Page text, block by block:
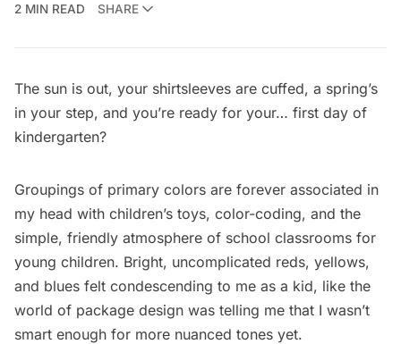
2 MIN READ
SHARE
The sun is out, your shirtsleeves are cuffed, a spring’s
in your step, and you’re ready for your… first day of
kindergarten?
Groupings of primary colors are forever associated in
my head with children’s toys, color-coding, and the
simple, friendly atmosphere of school classrooms for
young children. Bright, uncomplicated reds, yellows,
and blues felt condescending to me as a kid, like the
world of package design was telling me that I wasn’t
smart enough for more nuanced tones yet.